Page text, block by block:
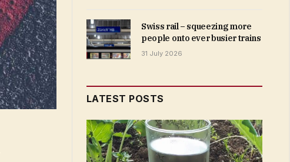
Swiss rail – squeezing more
people onto ever busier trains
31 July 2026
LATEST POSTS